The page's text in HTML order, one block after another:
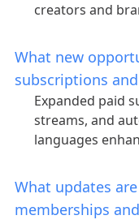
creators and
What new
subscriptions
Expanded paid
streams, and
languages
What updates
memberships